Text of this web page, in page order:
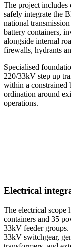
The project
safely integrate the
national
battery containers,
alongside internal
firewalls, hydrants
Specialised
220/33kV step up
within a constrained
ordination around
operations.
Electrical
The electrical scope
containers and 35
33kV feeder
33kV switchgear,